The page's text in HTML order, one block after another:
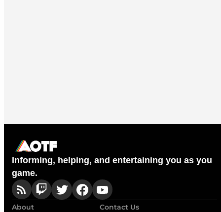
Informing, helping, and entertaining you as you
game.
About
Contact Us